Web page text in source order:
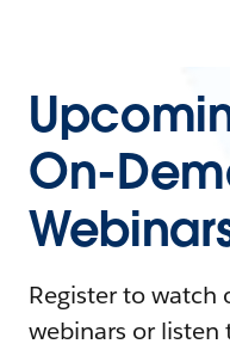
On-
Register to watch
webinars or listen